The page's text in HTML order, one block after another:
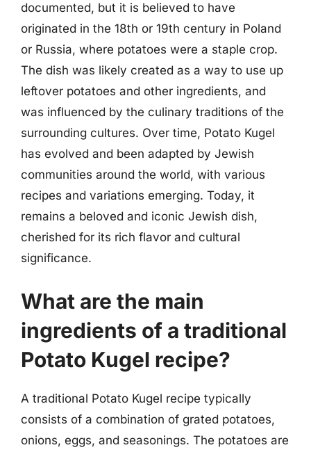
documented, but it is believed to have
originated in the 18th or 19th century in Poland
or Russia, where potatoes were a staple crop.
The dish was likely created as a way to use up
leftover potatoes and other ingredients, and
was influenced by the culinary traditions of the
surrounding cultures. Over time, Potato Kugel
has evolved and been adapted by Jewish
communities around the world, with various
recipes and variations emerging. Today, it
remains a beloved and iconic Jewish dish,
cherished for its rich flavor and cultural
significance.
What are the main
ingredients of a traditional
Potato Kugel recipe?
A traditional Potato Kugel recipe typically
consists of a combination of grated potatoes,
onions, eggs, and seasonings. The potatoes are